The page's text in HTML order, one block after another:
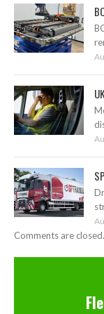
Comments are closed.